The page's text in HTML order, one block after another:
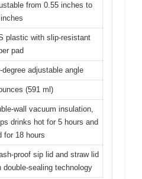
from 0.55 inches to
plastic with slip-resistant
pad
degree adjustable angle
(591 ml)
wall vacuum insulation,
drinks hot for 5 hours and
for 18 hours
proof sip lid and straw lid
double-sealing technology